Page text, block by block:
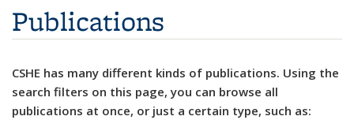
Publications
CSHE has many different kinds of publications. Using the
search filters on this page, you can browse all
publications at once, or just a certain type, such as: